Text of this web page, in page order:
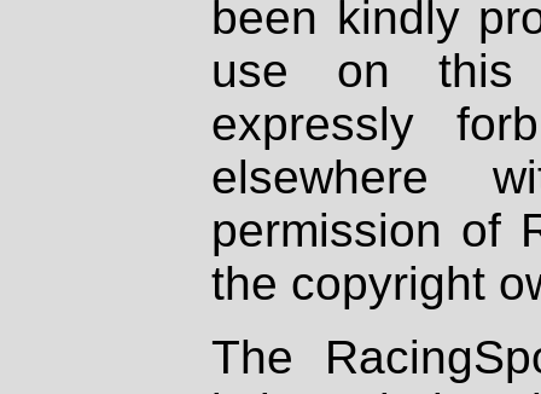
been kindly
use on
expressly
elsewhere
permission of
the copyright
The